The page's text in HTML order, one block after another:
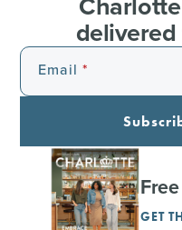
Email
GET